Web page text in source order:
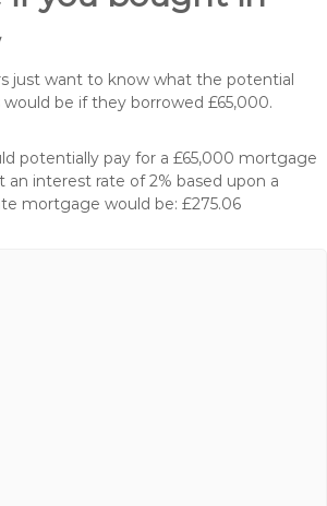
just want to know what the potential
be if they borrowed £65,000.
potentially pay for a £65,000 mortgage
an interest rate of 2% based upon a
mortgage would be: £275.06